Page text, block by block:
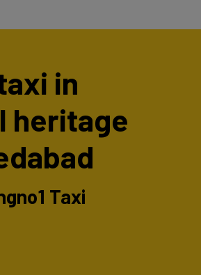
in
heritage
Taxi